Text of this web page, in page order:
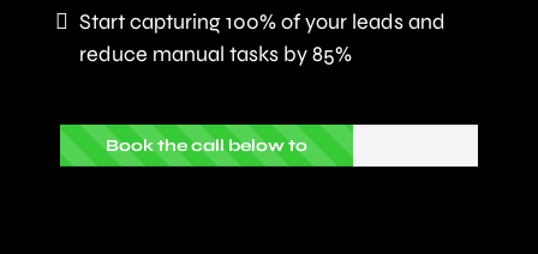
Start capturing 100% of your leads and
reduce manual tasks by 85%
Book the call below to